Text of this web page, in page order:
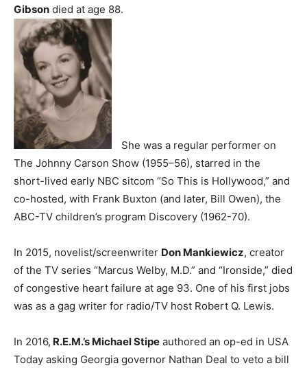
Gibson died at age 88.
She was a regular performer on
The Johnny Carson Show (1955–56), starred in the
short-lived early NBC sitcom “So This is Hollywood,” and
co-hosted, with Frank Buxton (and later, Bill Owen), the
ABC-TV children’s program Discovery (1962-70).
In 2015, novelist/screenwriter Don Mankiewicz, creator
of the TV series “Marcus Welby, M.D.” and “Ironside,” died
of congestive heart failure at age 93. One of his first jobs
was as a gag writer for radio/TV host Robert Q. Lewis.
In 2016, R.E.M.’s Michael Stipe authored an op-ed in USA
Today asking Georgia governor Nathan Deal to veto a bill